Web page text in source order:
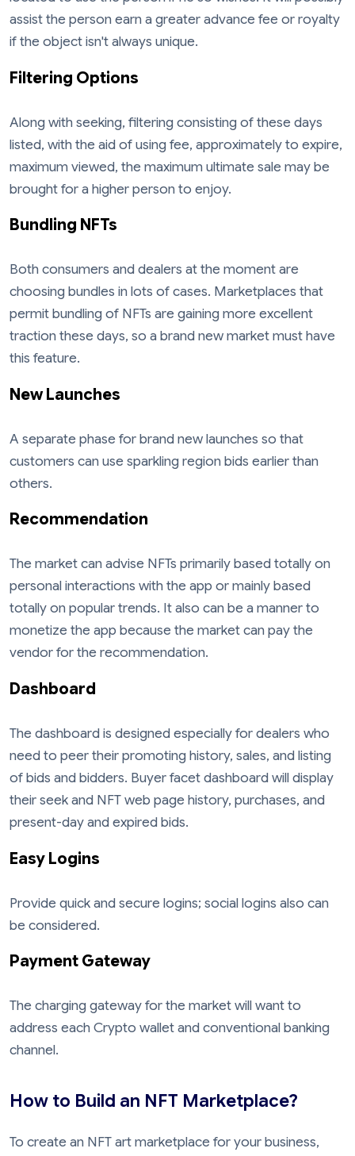
assist the person earn a greater advance fee or royalty
if the object isn't always unique.
Filtering Options
Along with seeking, filtering consisting of these days
listed, with the aid of using fee, approximately to expire,
maximum viewed, the maximum ultimate sale may be
brought for a higher person to enjoy.
Bundling NFTs
Both consumers and dealers at the moment are
choosing bundles in lots of cases. Marketplaces that
permit bundling of NFTs are gaining more excellent
traction these days, so a brand new market must have
this feature.
New Launches
A separate phase for brand new launches so that
customers can use sparkling region bids earlier than
others.
Recommendation
The market can advise NFTs primarily based totally on
personal interactions with the app or mainly based
totally on popular trends. It also can be a manner to
monetize the app because the market can pay the
vendor for the recommendation.
Dashboard
The dashboard is designed especially for dealers who
need to peer their promoting history, sales, and listing
of bids and bidders. Buyer facet dashboard will display
their seek and NFT web page history, purchases, and
present-day and expired bids.
Easy Logins
Provide quick and secure logins; social logins also can
be considered.
Payment Gateway
The charging gateway for the market will want to
address each Crypto wallet and conventional banking
channel.
How to Build an NFT Marketplace?
To create an NFT art marketplace for your business,